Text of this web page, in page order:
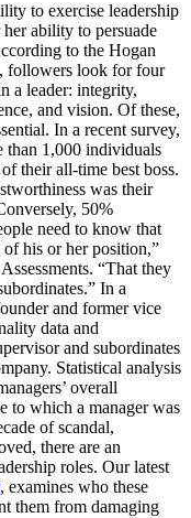
to exercise leadership
ability to persuade
to the Hogan
followers look for four
a leader: integrity,
and vision. Of these,
In a recent survey,
than 1,000 individuals
their all-time best boss.
was their
50%
need to know that
of his or her position,”
“That they
In a
and former vice
data and
and subordinates
Statistical analysis
overall
to which a manager was
of scandal,
there are an
roles. Our latest
, examines who these
them from damaging